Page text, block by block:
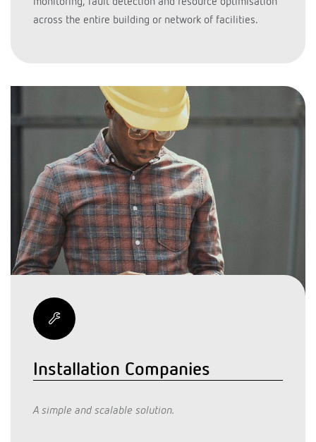
across the entire building or network of facilities.
Installation Companies
A simple and scalable solution.